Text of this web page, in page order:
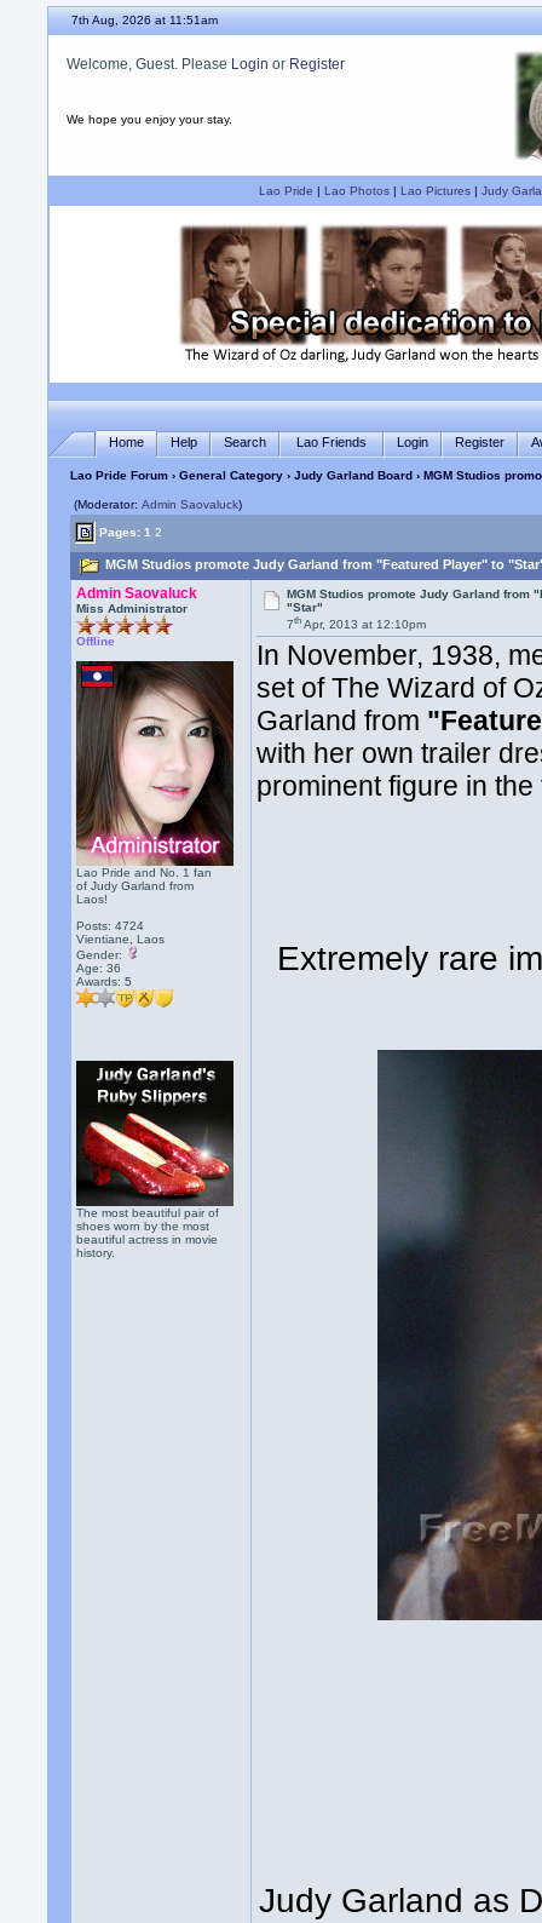
7th Aug, 2026 at 11:51am
Welcome, Guest. Please Login or Register
We hope you enjoy your stay.
Lao Pride | Lao Photos| Lao Pictures| Judy
Home Help Search Lao Friends Login Register
Lao Pride Forum ›General Category ›Judy Garland Board › MGM Studios
(Moderator:Admin Saovaluck)
Pages:1 2
MGM Studios promote Judy Garland from "Featured Player" to
Admin Saovaluck
Miss Administrator
Offline
Lao Pride and No. 1 fan
of Judy Garland from
Laos!
Posts: 4724
Vientiane, Laos
Gender:
Age: 36
Awards:5
The most beautiful pair of
shoes worn by the most
beautiful actress in movie
history.
MGM Studios promote Judy Garland from
"Star"
7th Apr, 2013 at 12:10pm
In November, 1938,
set of The Wizard of
Garland from
with her own trailer
prominent figure in
Extremely rare
Judy Garland as